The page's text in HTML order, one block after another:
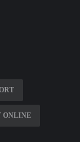
ONLINE